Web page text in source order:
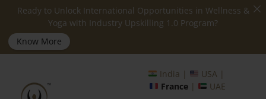
Ready to Unlock International Opportunities in Wellness &
Yoga with Industry Upskilling 1.0 Program?
Know More
India |
USA |
France | UAE